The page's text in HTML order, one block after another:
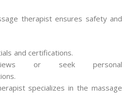
therapist ensures safety and
and certifications.
or seek personal
specializes in the massage